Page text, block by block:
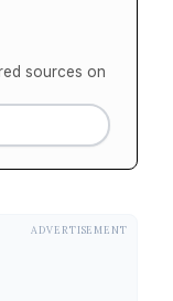
sources on
ADVERTISEMENT